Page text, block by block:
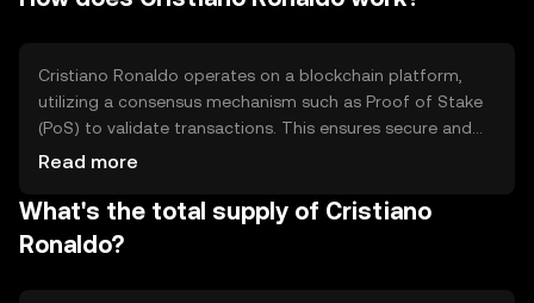
Cristiano Ronaldo operates on a blockchain platform,
utilizing a consensus mechanism such as Proof of Stake
(PoS) to validate transactions. This ensures secure and
efficient processing of transactions. The token may
and reward distribution. The blockchain technology
provides transparency and immutability, enhancing trust
among users.
Read more
What's the total supply of Cristiano
Ronaldo?